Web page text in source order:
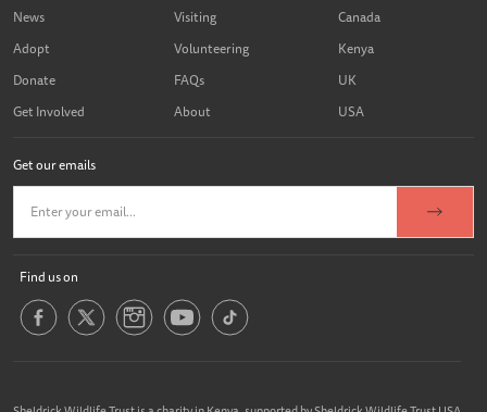
News
Adopt
Donate
Get Involved
Visiting
Volunteering
FAQs
About
Canada
Kenya
UK
USA
Get our emails
Find us on